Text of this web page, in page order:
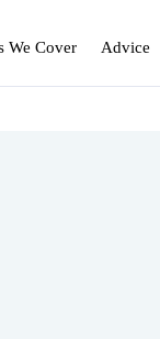
We Cover Advice